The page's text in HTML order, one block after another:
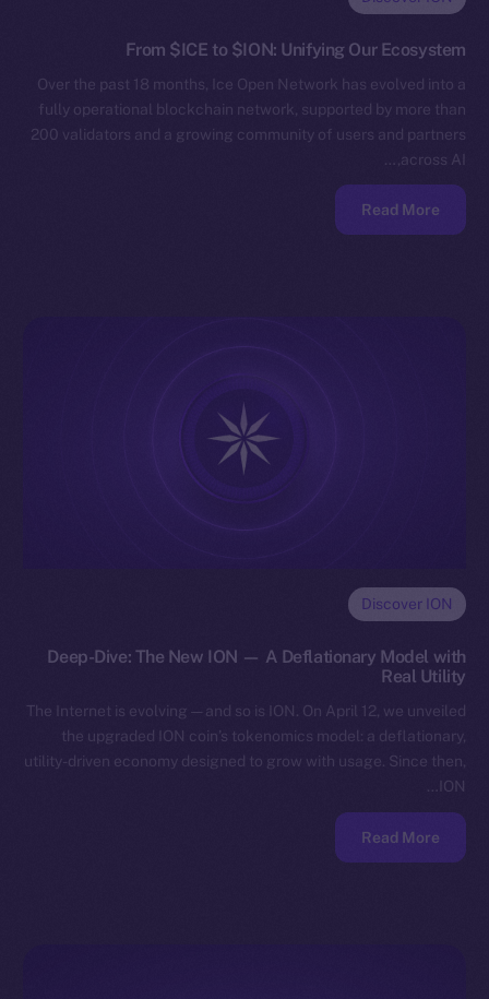
From $ICE to $ION: Unifying Our Ecosystem
Over the past 18 months, Ice Open Network has evolved into a
fully operational blockchain network, supported by more than
200 validators and a growing community of users and partners
across AI,…
Read More
Discover ION
Deep-Dive: The New ION — A Deflationary Model with
Real Utility
The Internet is evolving — and so is ION. On April 12, we unveiled
the upgraded ION coin’s tokenomics model: a deflationary,
utility-driven economy designed to grow with usage. Since then,
ION…
Read More